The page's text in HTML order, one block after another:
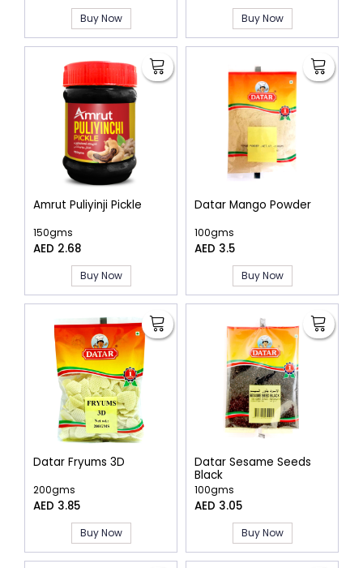
Buy Now Buy Now
Amrut Puliyinji Pickle
150gms
AED 2.68
Buy Now
Datar Mango Powder
100gms
AED 3.5
Buy Now
Datar Fryums 3D
200gms
AED 3.85
Buy Now
Datar Sesame Seeds
Black
100gms
AED 3.05
Buy Now